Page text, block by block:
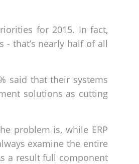
for 2015. In fact,
- that’s nearly half of all
said that their systems
solutions as cutting
problem is, while ERP
examine the entire
a result full component